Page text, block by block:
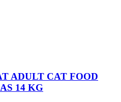
ADULT CAT FOOD
14 KG